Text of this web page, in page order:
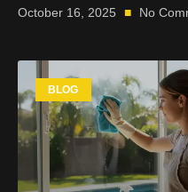
October 16, 2025 No
BLOG